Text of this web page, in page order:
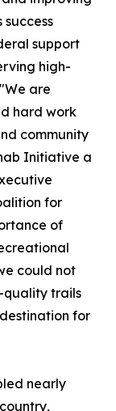
support
high-
are
hard work
community
Initiative a
for
of
could not
quality trails
for
nearly